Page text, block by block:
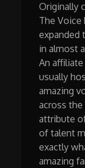
Originally
The Voice
expanded
in almost
An
usually
amazing
across
attribute
of talent
exactly
amazing